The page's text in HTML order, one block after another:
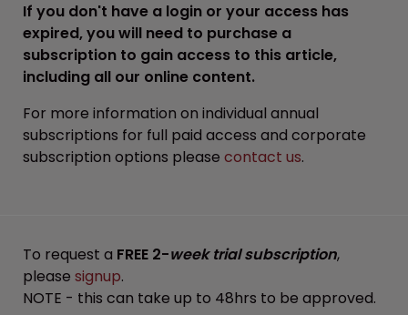
If you don't have a login or your access has
expired, you will need to purchase a
subscription to gain access to this article,
including all our online content.
For more information on individual annual
subscriptions for full paid access and corporate
subscription options please contact us.
To request a FREE 2-week trial subscription,
please signup.
NOTE - this can take up to 48hrs to be approved.